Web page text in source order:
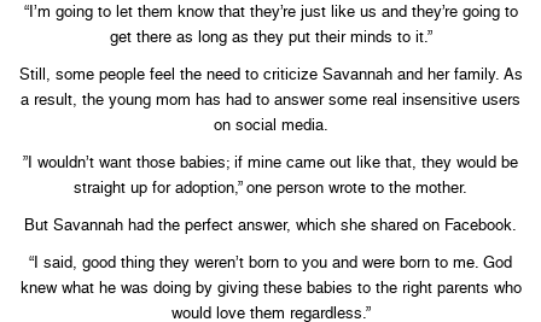
“I’m going to let them know that they’re just like us and they’re going to
get there as long as they put their minds to it.”
Still, some people feel the need to criticize Savannah and her family. As
a result, the young mom has had to answer some real insensitive users
on social media.
”I wouldn’t want those babies; if mine came out like that, they would be
straight up for adoption,” one person wrote to the mother.
But Savannah had the perfect answer, which she shared on Facebook.
“I said, good thing they weren’t born to you and were born to me. God
knew what he was doing by giving these babies to the right parents who
would love them regardless.”